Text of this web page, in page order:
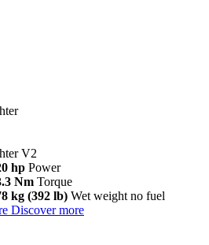
V2
hp Power
Nm Torque
kg (392 lb) Wet weight no fuel
Discover more